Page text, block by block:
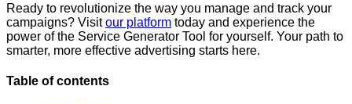
Ready to revolutionize the way you manage and track your
campaigns? Visitour platform today and experience the
power of the Service Generator Tool for yourself. Your path to
smarter, more effective advertising starts here.
Table of contents